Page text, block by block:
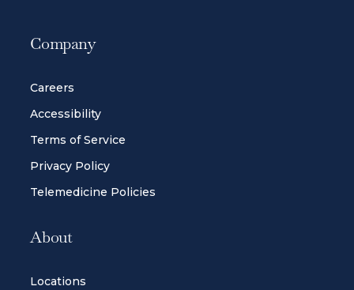
Company
Careers
Accessibility
Terms of Service
Privacy Policy
Telemedicine Policies
About
Locations